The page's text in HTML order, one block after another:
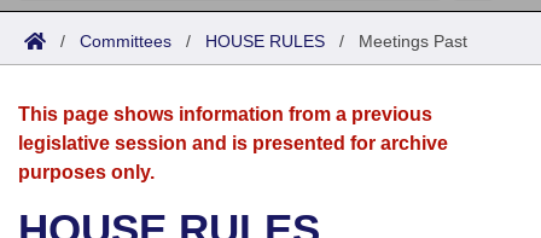
Search
Joint
House
Acts
Search by Range
Advanced Search
Bills
Search by Range
Advanced Search
Calendars
Meetings and Events
Arkansas Law
/ Committees / HOUSE RULES / Meetings Past
This page shows information from a previous
legislative session and is presented for archive
purposes only.